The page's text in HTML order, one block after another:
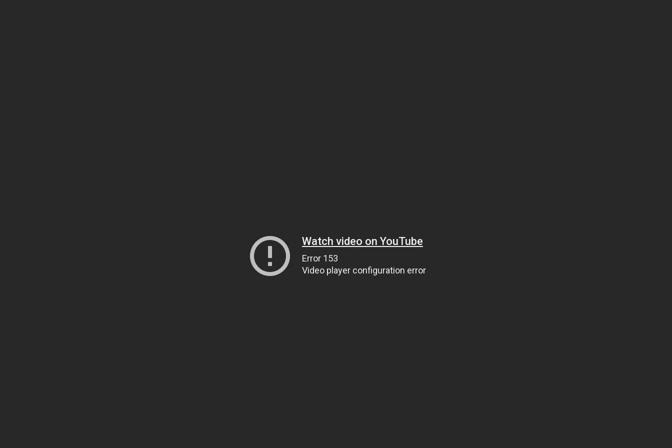
Watch video on YouTube
Error 153
Video player configuration error